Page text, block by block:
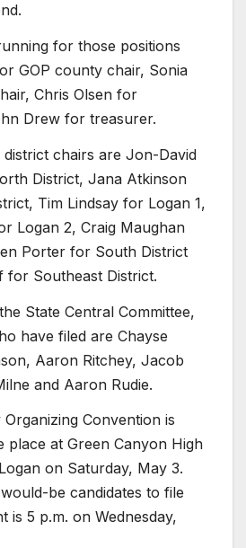
for those positions
GOP county chair, Sonia
Chris Olsen for
Drew for treasurer.
chairs are Jon-David
District, Jana Atkinson
Tim Lindsay for Logan 1,
Logan 2, Craig Maughan
Porter for South District
for Southeast District.
State Central Committee,
have filed are Chayse
Aaron Ritchey, Jacob
and Aaron Rudie.
Convention is
place at Green Canyon High
on Saturday, May 3.
be candidates to file
is 5 p.m. on Wednesday,